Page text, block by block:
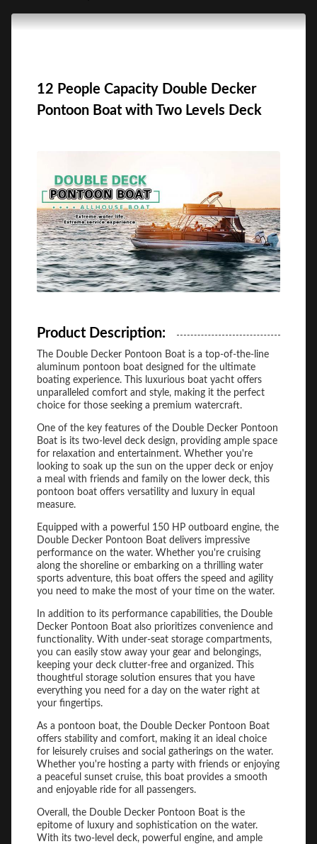
12 People Capacity Double Decker
Pontoon Boat with Two Levels Deck
Product Description:
The Double Decker Pontoon Boat is a top-of-the-line
aluminum pontoon boat designed for the ultimate
boating experience. This luxurious boat yacht offers
unparalleled comfort and style, making it the perfect
choice for those seeking a premium watercraft.
One of the key features of the Double Decker Pontoon
Boat is its two-level deck design, providing ample space
for relaxation and entertainment. Whether you're
looking to soak up the sun on the upper deck or enjoy
a meal with friends and family on the lower deck, this
pontoon boat offers versatility and luxury in equal
measure.
Equipped with a powerful 150 HP outboard engine, the
Double Decker Pontoon Boat delivers impressive
performance on the water. Whether you're cruising
along the shoreline or embarking on a thrilling water
sports adventure, this boat offers the speed and agility
you need to make the most of your time on the water.
In addition to its performance capabilities, the Double
Decker Pontoon Boat also prioritizes convenience and
functionality. With under-seat storage compartments,
you can easily stow away your gear and belongings,
keeping your deck clutter-free and organized. This
thoughtful storage solution ensures that you have
everything you need for a day on the water right at
your fingertips.
As a pontoon boat, the Double Decker Pontoon Boat
offers stability and comfort, making it an ideal choice
for leisurely cruises and social gatherings on the water.
Whether you're hosting a party with friends or enjoying
a peaceful sunset cruise, this boat provides a smooth
and enjoyable ride for all passengers.
Overall, the Double Decker Pontoon Boat is the
epitome of luxury and sophistication on the water.
With its two-level deck, powerful engine, and ample